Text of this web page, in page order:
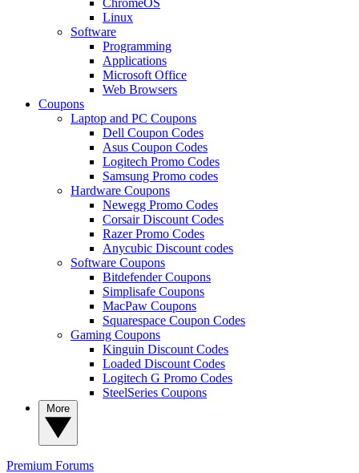
Linux
Software
Programming
Applications
Microsoft Office
Web Browsers
Coupons
Laptop and PC Coupons
Dell Coupon Codes
Asus Coupon Codes
Logitech Promo Codes
Samsung Promo codes
Hardware Coupons
Newegg Promo Codes
Corsair Discount Codes
Razer Promo Codes
Anycubic Discount codes
Software Coupons
Bitdefender Coupons
Simplisafe Coupons
MacPaw Coupons
Squarespace Coupon Codes
Gaming Coupons
Kinguin Discount Codes
Loaded Discount Codes
Logitech G Promo Codes
SteelSeries Coupons
Premium Forums